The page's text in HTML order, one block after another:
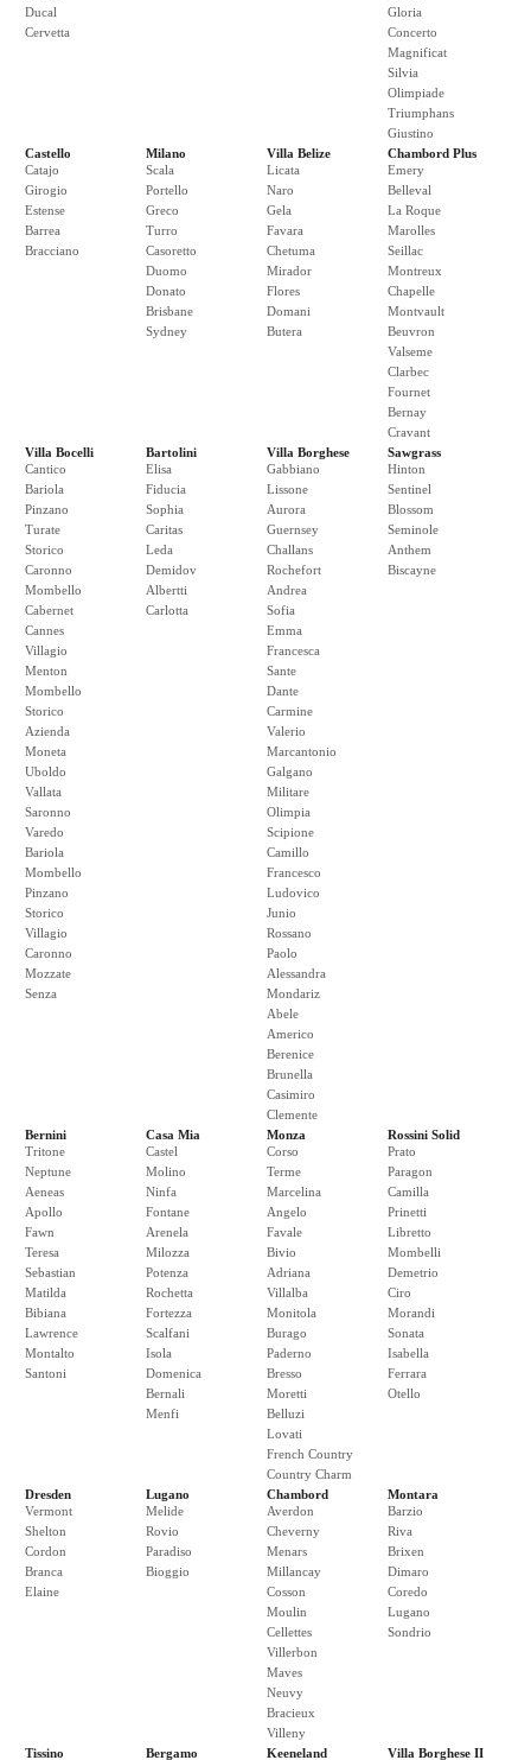
Ducal
Cervetta
Gloria
Concerto
Magnificat
Silvia
Olimpiade
Triumphans
Giustino
Castello
Catajo
Girogio
Estense
Barrea
Bracciano
Milano
Scala
Portello
Greco
Turro
Casoretto
Duomo
Donato
Brisbane
Sydney
Villa Belize
Licata
Naro
Gela
Favara
Chetuma
Mirador
Flores
Domani
Butera
Chambord Plus
Emery
Belleval
La Roque
Marolles
Seillac
Montreux
Chapelle
Montvault
Beuvron
Valseme
Clarbec
Fournet
Bernay
Cravant
Villa Bocelli
Cantico
Bariola
Pinzano
Turate
Storico
Caronno
Mombello
Cabernet
Cannes
Villagio
Menton
Mombello
Storico
Azienda
Moneta
Uboldo
Vallata
Saronno
Varedo
Bariola
Mombello
Pinzano
Storico
Villagio
Caronno
Mozzate
Senza
Bartolini
Elisa
Fiducia
Sophia
Caritas
Leda
Demidov
Albertti
Carlotta
Villa Borghese
Gabbiano
Lissone
Aurora
Guernsey
Challans
Rochefort
Andrea
Sofia
Emma
Francesca
Sante
Dante
Carmine
Valerio
Marcantonio
Galgano
Militare
Olimpia
Scipione
Camillo
Francesco
Ludovico
Junio
Rossano
Paolo
Alessandra
Mondariz
Abele
Americo
Berenice
Brunella
Casimiro
Clemente
Sawgrass
Hinton
Sentinel
Blossom
Seminole
Anthem
Biscayne
Bernini
Tritone
Neptune
Aeneas
Apollo
Fawn
Teresa
Sebastian
Matilda
Bibiana
Lawrence
Montalto
Santoni
Casa Mia
Castel
Molino
Ninfa
Fontane
Arenela
Milozza
Potenza
Rochetta
Fortezza
Scalfani
Isola
Domenica
Bernali
Menfi
Monza
Corso
Terme
Marcelina
Angelo
Favale
Bivio
Adriana
Villalba
Monitola
Burago
Paderno
Bresso
Moretti
Belluzi
Lovati
French Country
Country Charm
Rossini Solid
Prato
Paragon
Camilla
Prinetti
Libretto
Mombelli
Demetrio
Ciro
Morandi
Sonata
Isabella
Ferrara
Otello
Dresden
Vermont
Shelton
Cordon
Branca
Elaine
Lugano
Melide
Rovio
Paradiso
Bioggio
Chambord
Averdon
Cheverny
Menars
Millancay
Cosson
Moulin
Cellettes
Villerbon
Maves
Neuvy
Bracieux
Villeny
Montara
Barzio
Riva
Brixen
Dimaro
Coredo
Lugano
Sondrio
Tissino Bergamo Keeneland Villa Borghese II